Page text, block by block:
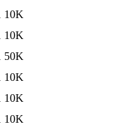
10K
10K
50K
10K
10K
10K